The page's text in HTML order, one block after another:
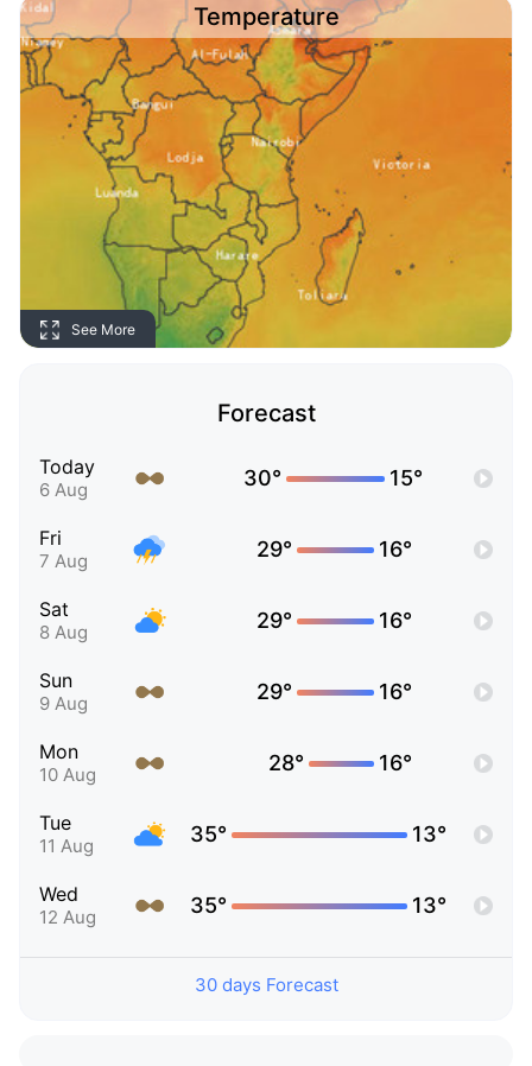
Temperature
See More
Forecast
Today
6 Aug 30° 15°
Fri
7 Aug 29° 16°
Sat
8 Aug 29° 16°
Sun
9 Aug 29° 16°
Mon
10 Aug 28° 16°
Tue
11 Aug 35° 13°
Wed
12 Aug 35° 13°
30 days Forecast